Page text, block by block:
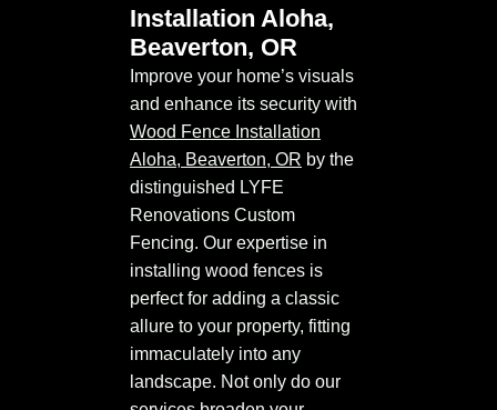
Installation Aloha,
Beaverton, OR
Improve your home’s visuals
and enhance its security with
Wood Fence Installation
Aloha, Beaverton, OR by the
distinguished LYFE
Renovations Custom
Fencing. Our expertise in
installing wood fences is
perfect for adding a classic
allure to your property, fitting
immaculately into any
landscape. Not only do our